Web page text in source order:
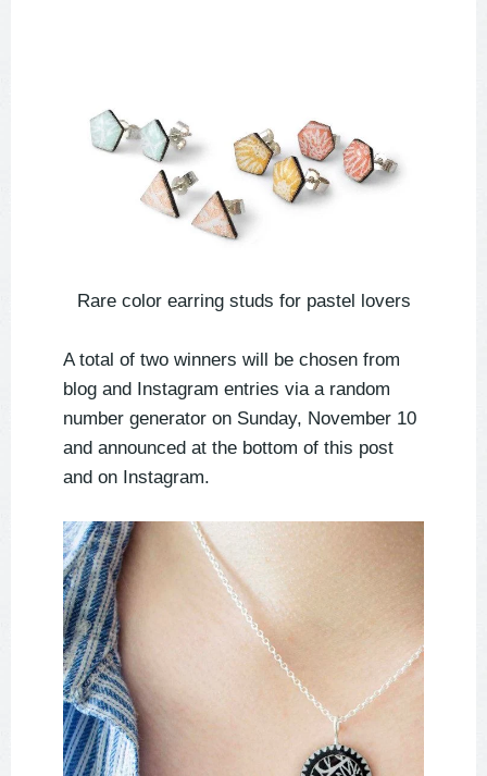
Rare color earring studs for pastel lovers
A total of two winners will be chosen from
blog and Instagram entries via a random
number generator on Sunday, November 10
and announced at the bottom of this post
and on Instagram.